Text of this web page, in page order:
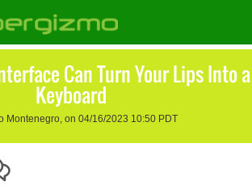
Can Turn Your Lips Into a
Keyboard
Montenegro, on 04/16/2023 10:50 PDT